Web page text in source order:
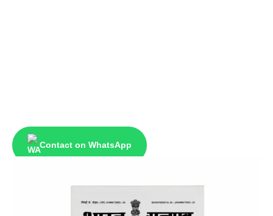
Contact on WhatsApp